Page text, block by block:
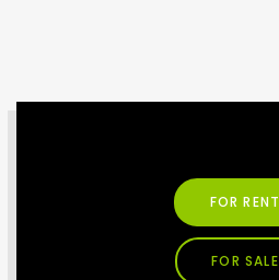
FOR RENT
FOR SALE